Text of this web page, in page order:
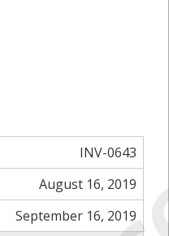
INV-0643
August 16, 2019
September 16, 2019